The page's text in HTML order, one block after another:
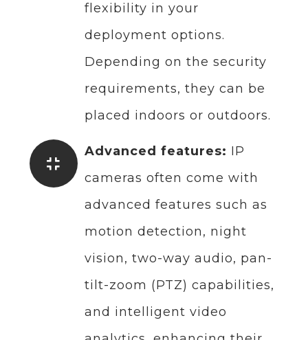
flexibility in your
deployment options.
Depending on the security
requirements, they can be
placed indoors or outdoors.
Advanced features: IP
cameras often come with
advanced features such as
motion detection, night
vision, two-way audio, pan-
tilt-zoom (PTZ) capabilities,
and intelligent video